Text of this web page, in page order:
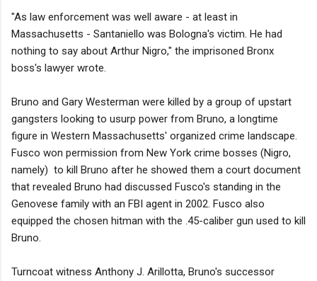
"As law enforcement was well aware - at least in
Massachusetts - Santaniello was Bologna's victim. He had
nothing to say about Arthur Nigro," the imprisoned Bronx
boss's lawyer wrote.
Bruno and Gary Westerman were killed by a group of upstart
gangsters looking to usurp power from Bruno, a longtime
figure in Western Massachusetts' organized crime landscape.
Fusco won permission from New York crime bosses (Nigro,
namely) to kill Bruno after he showed them a court document
that revealed Bruno had discussed Fusco's standing in the
Genovese family with an FBI agent in 2002. Fusco also
equipped the chosen hitman with the .45-caliber gun used to kill
Bruno.
Turncoat witness Anthony J. Arillotta, Bruno's successor